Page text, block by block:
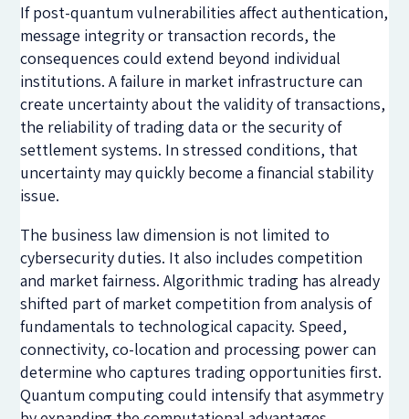
If post-quantum vulnerabilities affect authentication,
message integrity or transaction records, the
consequences could extend beyond individual
institutions. A failure in market infrastructure can
create uncertainty about the validity of transactions,
the reliability of trading data or the security of
settlement systems. In stressed conditions, that
uncertainty may quickly become a financial stability
issue.
The business law dimension is not limited to
cybersecurity duties. It also includes competition
and market fairness. Algorithmic trading has already
shifted part of market competition from analysis of
fundamentals to technological capacity. Speed,
connectivity, co-location and processing power can
determine who captures trading opportunities first.
Quantum computing could intensify that asymmetry